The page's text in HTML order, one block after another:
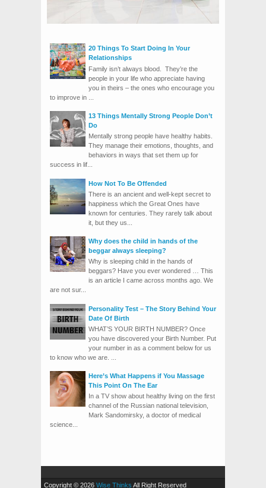
20 Things To Start Doing In Your
Relationships
Family isn’t always blood. They’re the
people in your life who appreciate having
you in theirs – the ones who encourage you
to improve in ...
13 Things Mentally Strong People Don’t
Do
Mentally strong people have healthy habits.
They manage their emotions, thoughts, and
behaviors in ways that set them up for
success in lif...
How Not To Be Offended
There is an ancient and well-kept secret to
happiness which the Great Ones have
known for centuries. They rarely talk about
it, but they us...
Why does the child in hands of the
beggar always sleeping?
Why is sleeping child in the hands of
beggars? Have you ever wondered … This
is an article I came across months ago. We
are not sur...
Personality Test – The Story Behind Your
Date Of Birth
WHAT’S YOUR BIRTH NUMBER? Once
you have discovered your Birth Number. Put
your number in as a comment below for us
to know who we are. ...
Here’s What Happens if You Massage
This Point On The Ear
In a TV show about healthy living on the first
channel of the Russian national television,
Mark Sandomirsky, a doctor of medical
science...
Copyright © 2026 Wise Thinks All Right Reserved